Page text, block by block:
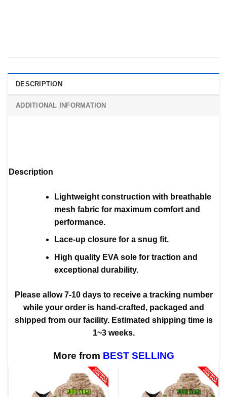
DESCRIPTION
ADDITIONAL INFORMATION
Description
Lightweight construction with breathable
mesh fabric for maximum comfort and
performance.
Lace-up closure for a snug fit.
High quality EVA sole for traction and
exceptional durability.
Please allow 7-10 days to receive a tracking number
while your order is hand-crafted, packaged and
shipped from our facility. Estimated shipping time is
1~3 weeks.
More from BEST SELLING